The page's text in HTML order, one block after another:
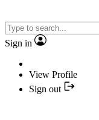
Sign in
View Profile
Sign out